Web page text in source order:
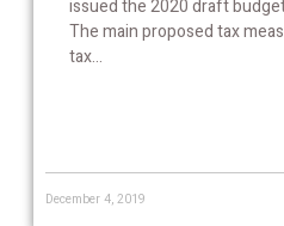
issued the 2020 draft
The main proposed tax
tax...
December 4, 2019